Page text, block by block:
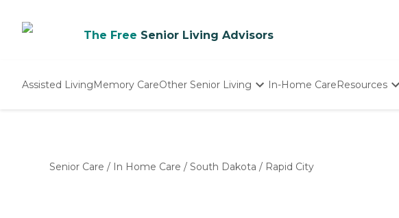
The Free Senior Living Advisors
Assisted LivingMemory CareOther Senior Living In-Home CareResources
Senior Care / In Home Care / South Dakota / Rapid City